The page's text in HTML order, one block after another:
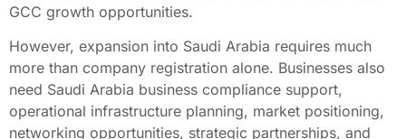
GCC growth opportunities.
However, expansion into Saudi Arabia requires much
more than company registration alone. Businesses also
need Saudi Arabia business compliance support,
operational infrastructure planning, market positioning,
networking opportunities, strategic partnerships, and